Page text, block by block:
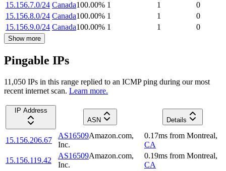
15.156.7.0/24 Canada100.00% 1 1
0
15.156.8.0/24 Canada100.00% 1 1
0
15.156.9.0/24 Canada100.00% 1 1 0
Show more
Pingable IPs
11,050 IPs in this range replied to an ICMP ping during our most
recent internet scan. Learn more.
IP Address
ASN
Details
15.156.206.67
AS16509Amazon.com,
Inc.
0.17ms from Montreal,
CA
15.156.119.42
AS16509Amazon.com,
Inc.
0.19ms from Montreal,
CA